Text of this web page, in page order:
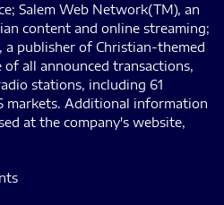
Salem Web Network(TM), an
content and online streaming;
a publisher of Christian-themed
of all announced transactions,
stations, including 61
markets. Additional information
at the company's website,